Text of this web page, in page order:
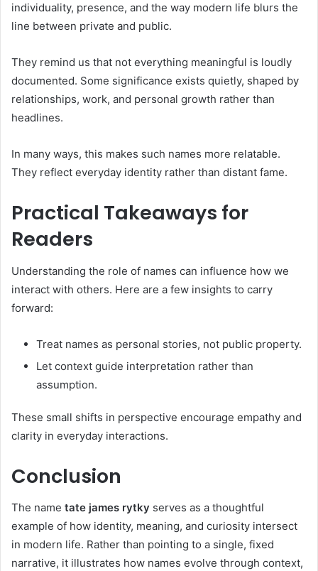
individuality, presence, and the way modern life blurs the
line between private and public.
They remind us that not everything meaningful is loudly
documented. Some significance exists quietly, shaped by
relationships, work, and personal growth rather than
headlines.
In many ways, this makes such names more relatable.
They reflect everyday identity rather than distant fame.
Practical Takeaways for
Readers
Understanding the role of names can influence how we
interact with others. Here are a few insights to carry
forward:
Treat names as personal stories, not public property.
Let context guide interpretation rather than
assumption.
These small shifts in perspective encourage empathy and
clarity in everyday interactions.
Conclusion
The name tate james rytky serves as a thoughtful
example of how identity, meaning, and curiosity intersect
in modern life. Rather than pointing to a single, fixed
narrative, it illustrates how names evolve through context,